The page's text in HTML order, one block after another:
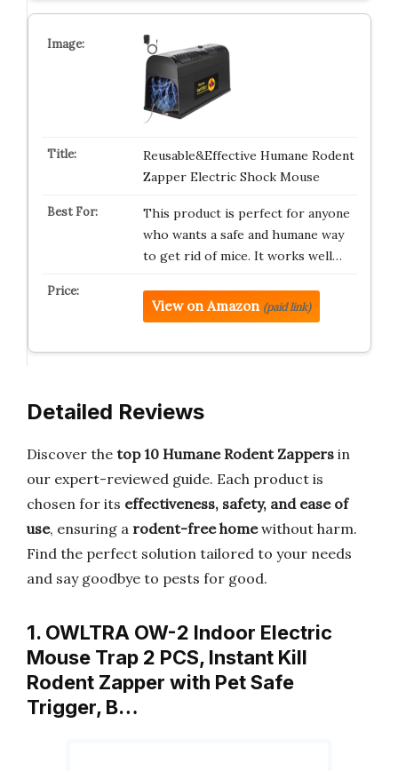
Reusable&Effective Humane Rodent
Zapper Electric Shock Mouse
This product is perfect for anyone
who wants a safe and humane way
to get rid of mice. It works well…
View on Amazon (paid link)
Detailed Reviews
Discover the top 10 Humane Rodent Zappers in
our expert-reviewed guide. Each product is
chosen for its effectiveness, safety, and ease of
use, ensuring a rodent-free homewithout harm.
Find the perfect solution tailored to your needs
and say goodbye to pests for good.
1. OWLTRA OW-2 Indoor Electric
Mouse Trap 2 PCS, Instant Kill
Rodent Zapper with Pet Safe
Trigger, B…